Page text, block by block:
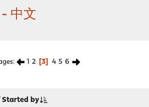
中文
1 2 3 4 5 6
Started by